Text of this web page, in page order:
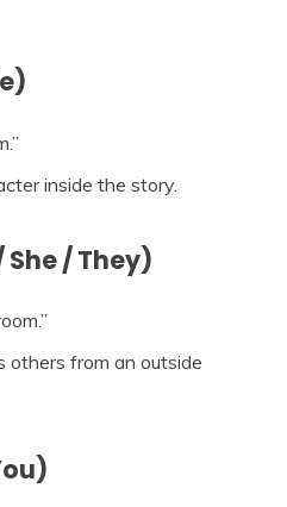
inside the story.
She / They)
others from an outside